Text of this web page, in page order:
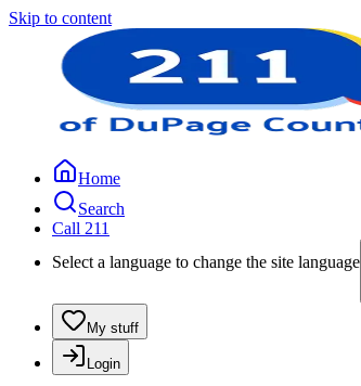
Skip to content
Home
Search
Call 211
Select a language to change the site language
My stuff
Login